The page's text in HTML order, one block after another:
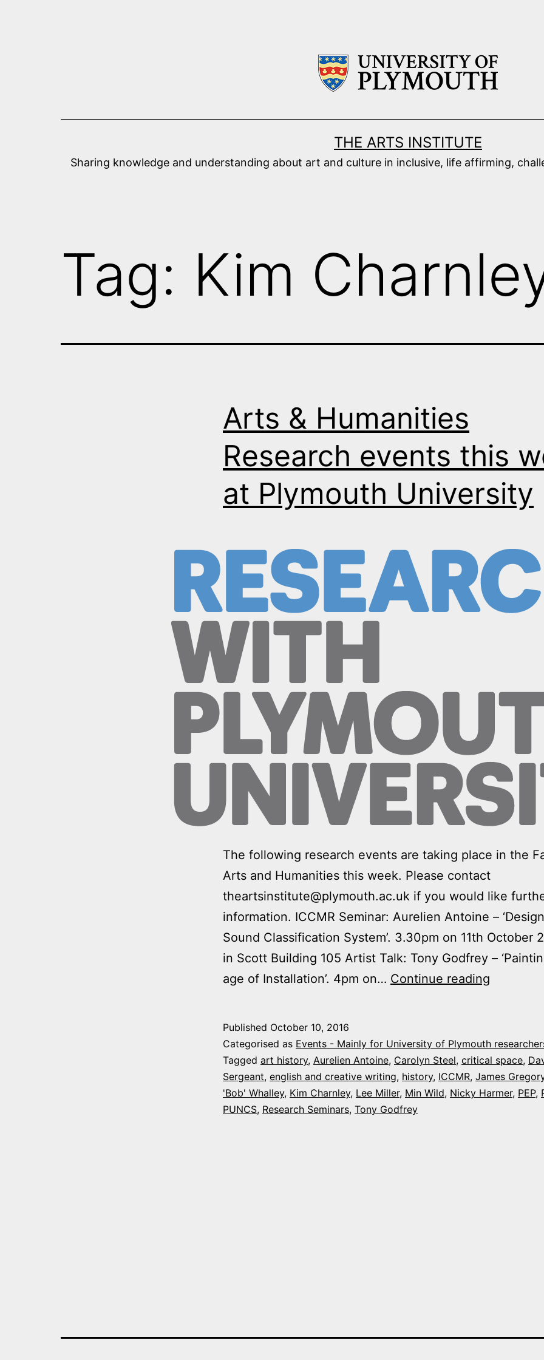
THE ARTS INSTITUTE
Sharing knowledge and understanding about art and culture in inclusive, life affirming,
Tag: Kim
Arts & Humanities
Research events this
at Plymouth University
The following research events are taking place in the
Arts and Humanities this week. Please contact
theartsinstitute@plymouth.ac.uk if you would like
information. ICCMR Seminar: Aurelien Antoine –
Sound Classification System’. 3.30pm on 11th October
in Scott Building 105 Artist Talk: Tony Godfrey –
age of Installation’. 4pm on… Continue reading
Research
events
this
week
Published October 10, 2016
Categorised as Events - Mainly for University of Plymouth
Tagged art history, Aurelien Antoine, Carolyn Steel, critical space,
Sergeant, english and creative writing, history, ICCMR, James
'Bob' Whalley, Kim Charnley, Lee Miller, Min Wild, Nicky Harmer, PEP,
PUNCS, Research Seminars, Tony Godfrey